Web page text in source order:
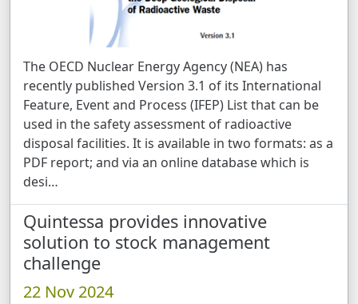
The OECD Nuclear Energy Agency (NEA) has
recently published Version 3.1 of its International
Feature, Event and Process (IFEP) List that can be
used in the safety assessment of radioactive
disposal facilities. It is available in two formats: as a
PDF report; and via an online database which is
desi …
Quintessa provides innovative
solution to stock management
challenge
22 Nov 2024